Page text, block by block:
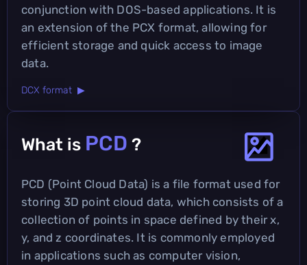
conjunction with DOS-based applications. It is
an extension of the PCX format, allowing for
efficient storage and quick access to image
data.
DCX format ▶
What is PCD ?
PCD (Point Cloud Data) is a file format used for
storing 3D point cloud data, which consists of a
collection of points in space defined by their x,
y, and z coordinates. It is commonly employed
in applications such as computer vision,